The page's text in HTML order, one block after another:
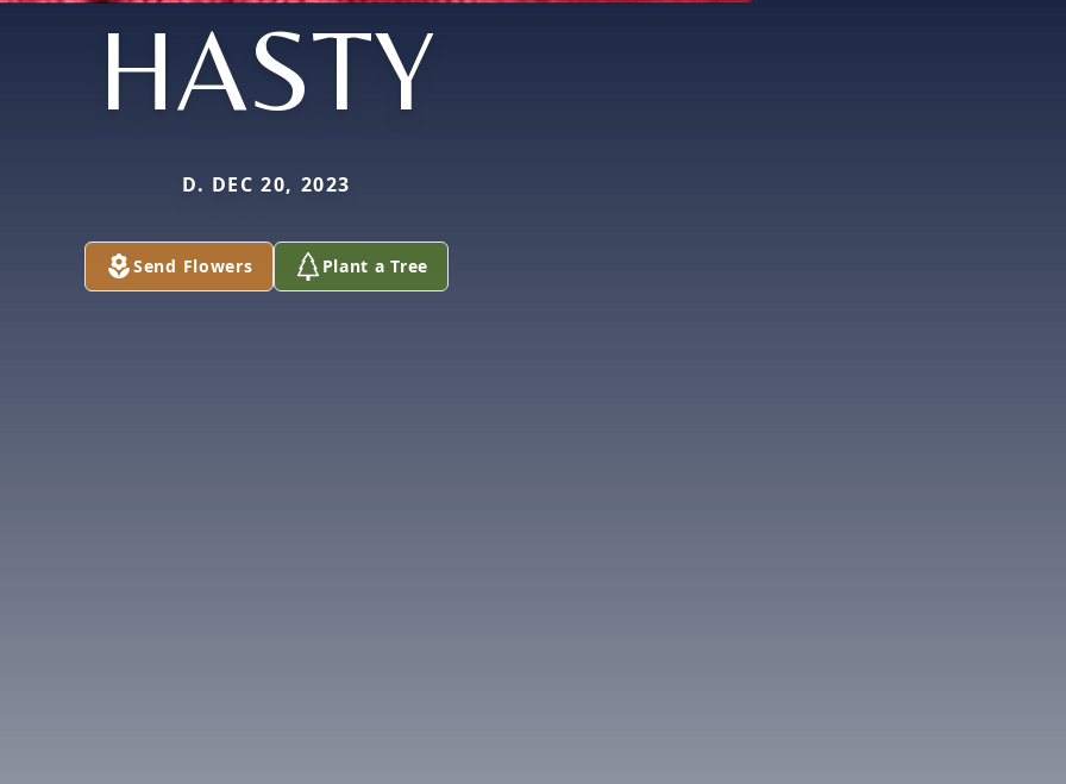
HASTY
D. DEC 20, 2023
Send Flowers Plant a Tree